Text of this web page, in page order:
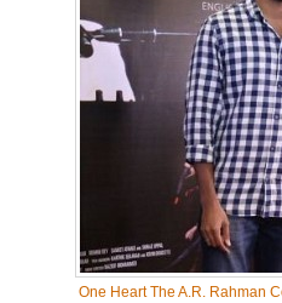
One Heart The A.R. Rahman